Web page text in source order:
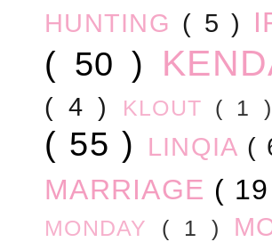
HUNTING ( 5 )
( 50 )
( 4 ) KLOUT ( 1 )
( 55 )
LINQIA (
MARRIAGE (
MONDAY ( 1 )